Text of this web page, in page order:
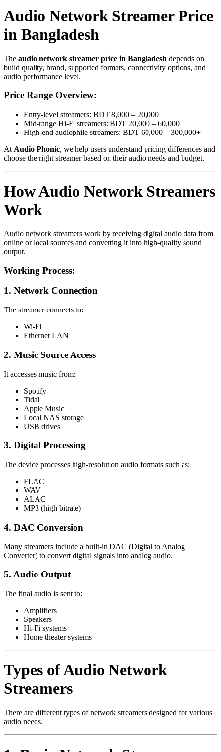
Audio Network Streamer Price
in Bangladesh
The audio network streamer price in Bangladesh depends on
build quality, brand, supported formats, connectivity options, and
audio performance level.
Price Range Overview:
Entry-level streamers: BDT 8,000 – 20,000
Mid-range Hi-Fi streamers: BDT 20,000 – 60,000
High-end audiophile streamers: BDT 60,000 – 300,000+
At Audio Phonic, we help users understand pricing differences and
choose the right streamer based on their audio needs and budget.
How Audio Network Streamers
Work
Audio network streamers work by receiving digital audio data from
online or local sources and converting it into high-quality sound
output.
Working Process:
1. Network Connection
The streamer connects to:
Wi-Fi
Ethernet LAN
2. Music Source Access
It accesses music from:
Spotify
Tidal
Apple Music
Local NAS storage
USB drives
3. Digital Processing
The device processes high-resolution audio formats such as:
FLAC
WAV
ALAC
MP3 (high bitrate)
4. DAC Conversion
Many streamers include a built-in DAC (Digital to Analog
Converter) to convert digital signals into analog audio.
5. Audio Output
The final audio is sent to:
Amplifiers
Speakers
Hi-Fi systems
Home theater systems
Types of Audio Network
Streamers
There are different types of network streamers designed for various
audio needs.